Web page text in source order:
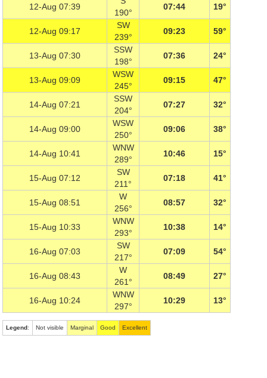
12-Aug 07:39
190°
07:44 19°
12-Aug 09:17
SW
239°
09:23 59°
13-Aug 07:30
SSW
198°
07:36 24°
13-Aug 09:09
WSW
245°
09:15 47°
14-Aug 07:21
SSW
204°
07:27 32°
14-Aug 09:00
WSW
250°
09:06 38°
14-Aug 10:41
WNW
289°
10:46 15°
15-Aug 07:12
SW
211°
07:18 41°
15-Aug 08:51
W
256°
08:57 32°
15-Aug 10:33
WNW
293°
10:38 14°
16-Aug 07:03
SW
217°
07:09 54°
16-Aug 08:43
W
261°
08:49 27°
16-Aug 10:24
WNW
297°
10:29 13°
Legend: Not visible Marginal Good Excellent